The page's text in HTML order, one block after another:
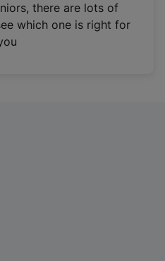
there are lots of
which one is right for